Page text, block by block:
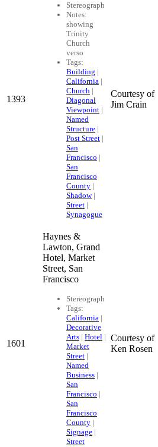
1393
Stereograph
Notes:
showing
Trinity
Church
verso
Tags:
Building |
California |
Church |
Diagonal
Viewpoint |
Named
Structure |
Post Street |
San
Francisco |
San
Francisco
County |
Shadow|
Street |
Synagogue
Courtesy of
Jim Crain
1601
Haynes &
Lawton, Grand
Hotel, Market
Street, San
Francisco
Stereograph
Tags:
California |
Decorative
Arts | Hotel |
Market
Street |
Named
Business |
San
Francisco |
San
Francisco
County |
Signage |
Street
Courtesy of
Ken Rosen